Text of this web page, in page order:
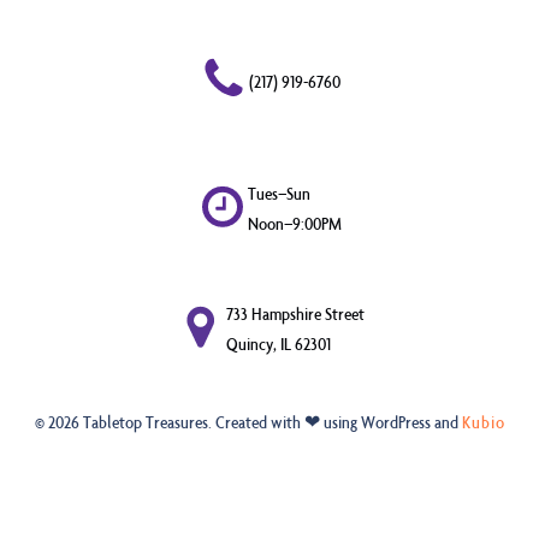
(217) 919-6760
Tues–Sun
Noon–9:00PM
733 Hampshire Street
Quincy, IL 62301
© 2026 Tabletop Treasures. Created with ❤ using WordPress andKubio